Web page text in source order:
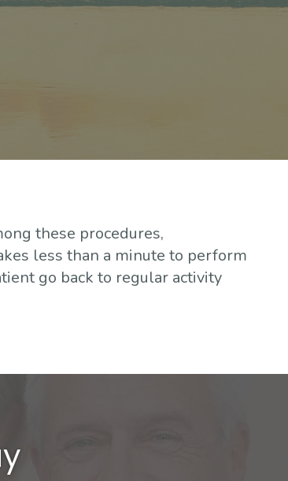
these procedures,
less than a minute to perform
go back to regular activity